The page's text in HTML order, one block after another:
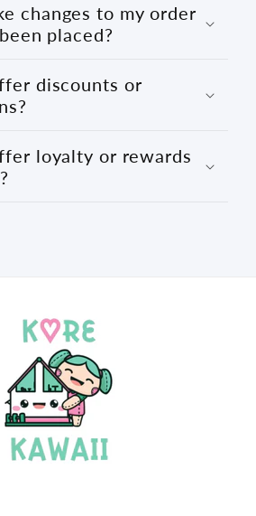
changes to my order
placed?
discounts or
loyalty or rewards